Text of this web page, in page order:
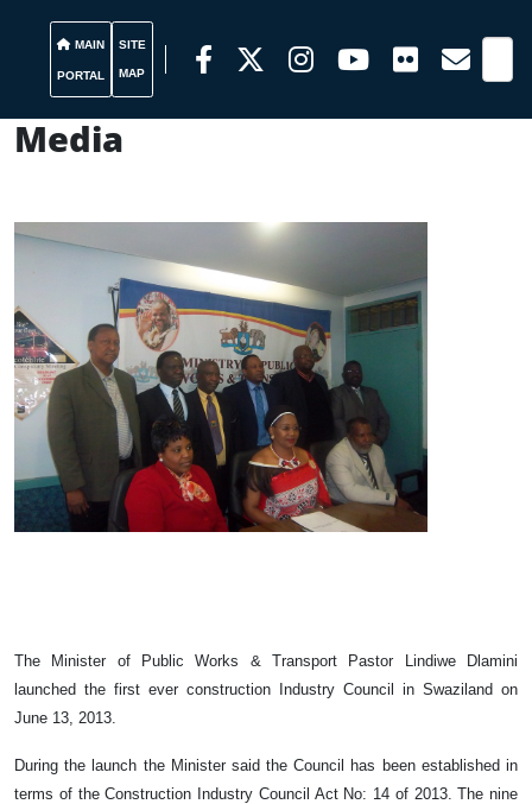
MAIN
PORTAL
SITE
MAP
Media
The Minister of Public Works & Transport Pastor Lindiwe Dlamini
launched the first ever construction Industry Council in Swaziland on
June 13, 2013.
During the launch the Minister said the Council has been established in
terms of the Construction Industry Council Act No: 14 of 2013. The nine